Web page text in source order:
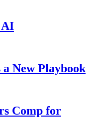
AI
New Playbook
Comp for